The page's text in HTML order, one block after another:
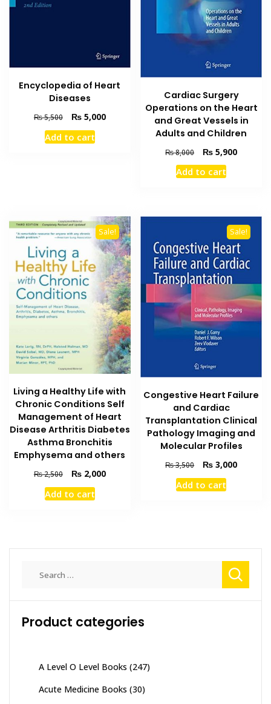
Encyclopedia of Heart
Diseases
₨5,500
Original
price
was:
₨5,000Current
Add to cart
Cardiac Surgery
Operations on the Heart
and Great Vessels in
Adults and Children
₨8,000
Original
price
was:
₨ 5,900Current
Add to cart
Sale!
Living a Healthy Life with
Chronic Conditions Self
Management of Heart
Disease Arthritis Diabetes
Asthma Bronchitis
Emphysema and others
₨2,500
Original
price
was:
₨2,000Current
Add to cart
Sale!
Congestive Heart Failure
and Cardiac
Transplantation Clinical
Pathology Imaging and
Molecular Profiles
₨3,500
Original
price
was:
₨ 3,000Current
Add to cart
Product categories
A Level O Level Books (247)
Acute Medicine Books (30)